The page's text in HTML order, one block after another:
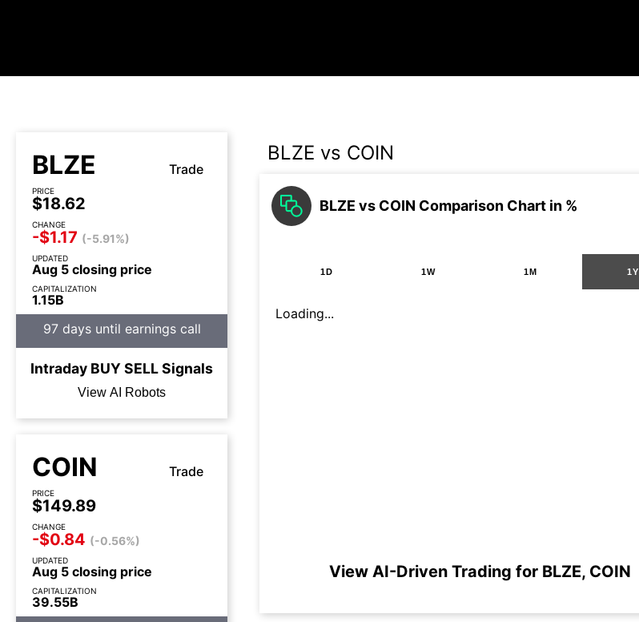
BLZE Trade
PRICE
$18.62
CHANGE
-$1.17 (-5.91%)
UPDATED
Aug 5 closing price
CAPITALIZATION
1.15B
97 days until earnings call
Intraday BUYSELLSignals
View AI Robots
COIN Trade
PRICE
$149.89
CHANGE
-$0.84 (-0.56%)
UPDATED
Aug 5 closing price
CAPITALIZATION
39.55B
BLZE vs COIN
BLZE vs COIN Comparison Chart in %
1D 1W 1M 1Y
Loading...
View AI-Driven Trading for BLZE, COIN